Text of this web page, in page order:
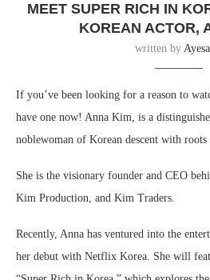
MEET SUPER RICH IN
KOREAN ACTOR,
written by
If you’ve been looking for a reason to
have one now! Anna Kim, is a
noblewoman of Korean descent with
She is the visionary founder and CEO
Kim Production, and Kim Traders.
Recently, Anna has ventured into the
her debut with Netflix Korea. She will